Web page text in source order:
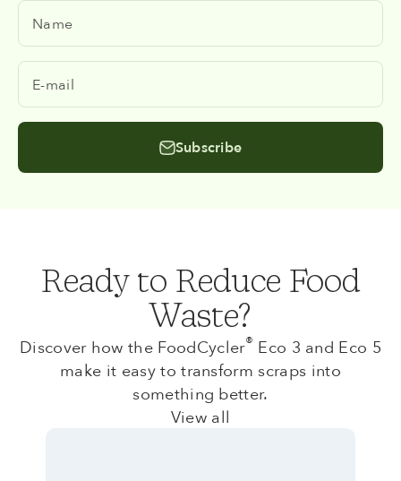
Name
E-mail
Subscribe
Ready to Reduce Food
Waste?
Discover how the FoodCycler® Eco 3 and Eco 5
make it easy to transform scraps into
something better.
View all